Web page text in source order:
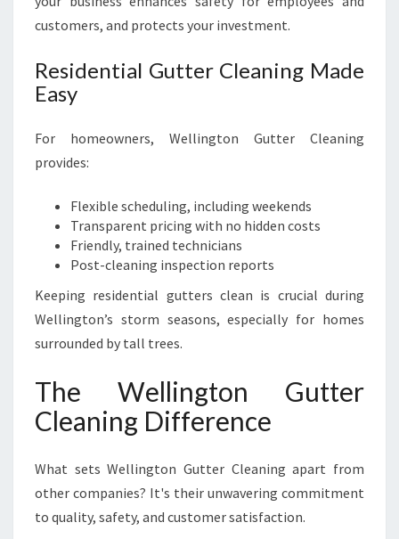
customers, and protects your investment.
Residential Gutter Cleaning Made
Easy
For homeowners, Wellington Gutter Cleaning
provides:
Flexible scheduling, including weekends
Transparent pricing with no hidden costs
Friendly, trained technicians
Post-cleaning inspection reports
Keeping residential gutters clean is crucial during
Wellington’s storm seasons, especially for homes
surrounded by tall trees.
The Wellington Gutter
Cleaning Difference
What sets Wellington Gutter Cleaning apart from
other companies? It's their unwavering commitment
to quality, safety, and customer satisfaction.